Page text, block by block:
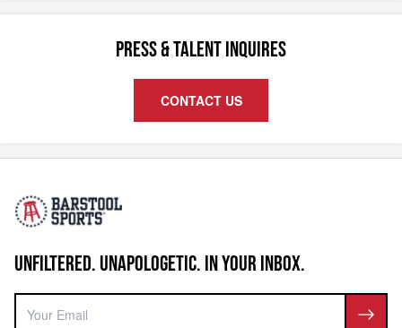
PRESS & TALENT INQUIRES
CONTACT US
UNFILTERED. UNAPOLOGETIC. IN YOUR INBOX.